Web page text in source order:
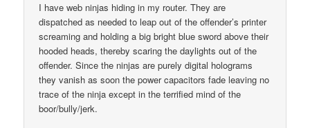
I have web ninjas hiding in my router. They are
dispatched as needed to leap out of the offender’s printer
screaming and holding a big bright blue sword above their
hooded heads, thereby scaring the daylights out of the
offender. Since the ninjas are purely digital holograms
they vanish as soon the power capacitors fade leaving no
trace of the ninja except in the terrified mind of the
boor/bully/jerk.